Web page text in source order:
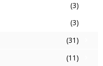
(3)
(3)
(31)
(11)